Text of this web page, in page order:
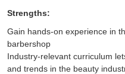
Strengths:
Gain hands-on experience in
barbershop
Industry-relevant curriculum
and trends in the beauty